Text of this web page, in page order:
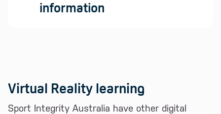
information
Virtual Reality learning
Sport Integrity Australia have other digital